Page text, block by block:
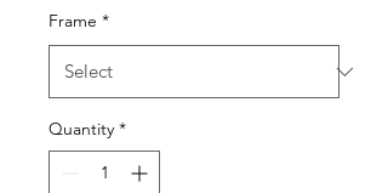
Frame *
Quantity *